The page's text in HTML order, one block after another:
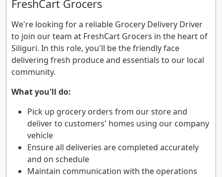
FreshCart Grocers
We're looking for a reliable Grocery Delivery Driver
to join our team at FreshCart Grocers in the heart of
Siliguri. In this role, you'll be the friendly face
delivering fresh produce and essentials to our local
community.
What you'll do:
Pick up grocery orders from our store and
deliver to customers' homes using our company
vehicle
Ensure all deliveries are completed accurately
and on schedule
Maintain communication with the operations